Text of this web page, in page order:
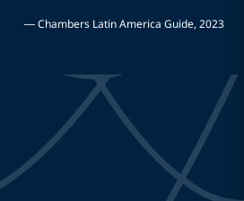
—Chambers Latin America Guide, 2023